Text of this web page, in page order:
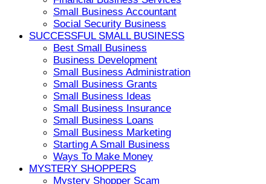
Small Business Accountant
Social Security Business
SUCCESSFUL SMALL BUSINESS
Best Small Business
Business Development
Small Business Administration
Small Business Grants
Small Business Ideas
Small Business Insurance
Small Business Loans
Small Business Marketing
Starting A Small Business
Ways To Make Money
MYSTERY SHOPPERS
Mystery Shopper Scam